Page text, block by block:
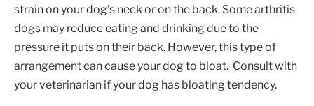
strain on your dog’s neck or on the back. Some arthritis
dogs may reduce eating and drinking due to the
pressure it puts on their back. However, this type of
arrangement can cause your dog to bloat. Consult with
your veterinarian if your dog has bloating tendency.